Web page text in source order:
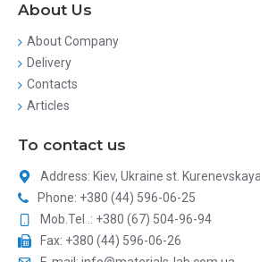
About Us
About Company
Delivery
Contacts
Articles
To contact us
Address: Kiev, Ukraine st.
Phone: +380 (44) 596-06-25
Mob.Tel .: +380 (67) 504-96-94
Fax: +380 (44) 596-06-26